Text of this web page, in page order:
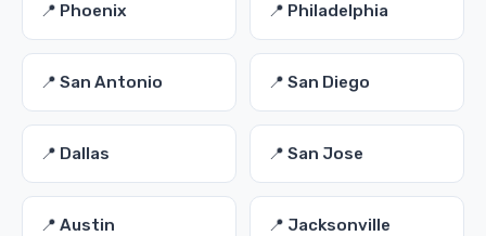
📍 Phoenix 📍 Philadelphia
📍 San Antonio 📍 San Diego
📍 Dallas 📍 San Jose
📍 Austin 📍 Jacksonville